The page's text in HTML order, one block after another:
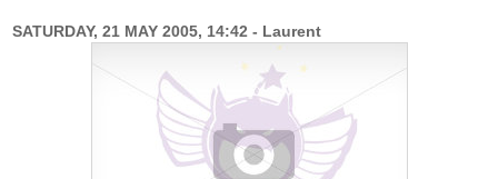
SATURDAY, 21 MAY 2005, 14:42 - Laurent